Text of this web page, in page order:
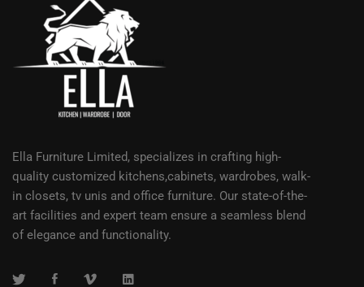
Ella Furniture Limited, specializes in crafting high-
quality customized kitchens,cabinets, wardrobes, walk-
in closets, tv unis and office furniture. Our state-of-the-
art facilities and expert team ensure a seamless blend
of elegance and functionality.